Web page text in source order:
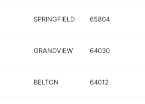
SPRINGFIELD 65804
GRANDVIEW 64030
BELTON 64012